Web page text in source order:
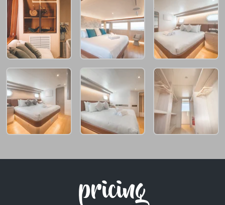
pricing